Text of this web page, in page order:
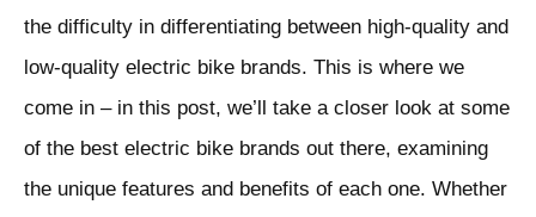
the difficulty in differentiating between high-quality and
low-quality electric bike brands. This is where we
come in – in this post, we’ll take a closer look at some
of the best electric bike brands out there, examining
the unique features and benefits of each one. Whether